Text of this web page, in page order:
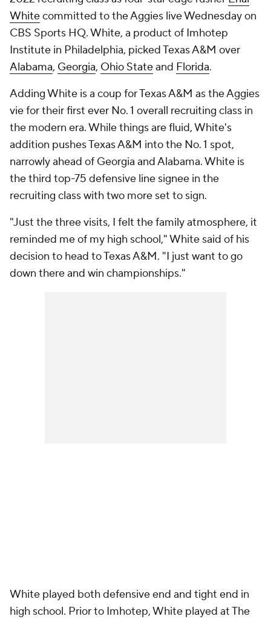
Whitecommitted to the Aggies live Wednesday on
CBS Sports HQ. White, a product of Imhotep
Institute in Philadelphia, picked Texas A&M over
Alabama, Georgia, Ohio Stateand Florida.
Adding White is a coup for Texas A&M as the Aggies
vie for their first ever No. 1 overall recruiting class in
the modern era. While things are fluid, White's
addition pushes Texas A&M into the No. 1 spot,
narrowly ahead of Georgia and Alabama. White is
the third top-75 defensive line signee in the
recruiting class with two more set to sign.
"Just the three visits, I felt the family atmosphere, it
reminded me of my high school," White said of his
decision to head to Texas A&M. "I just want to go
down there and win championships."
White played both defensive end and tight end in
high school. Prior to Imhotep, White played at The